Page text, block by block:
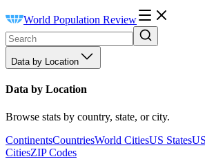
World Population Review
Data by Location
Data by Location
Browse stats by country, state, or city.
ContinentsCountriesWorld CitiesUS States
CitiesZIP Codes